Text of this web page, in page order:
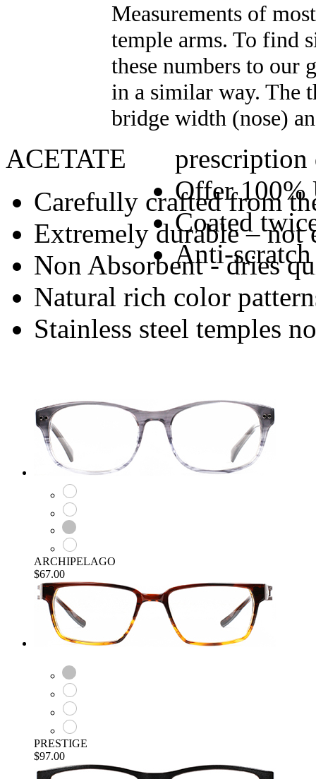
Measurements of
temple arms. To find
these numbers to our
in a similar way. The
bridge width (nose)
prescription
Offer 100%
Coated
Anti-
ACETATE
Carefully crafted from
Extremely durable – not
Non Absorbent - dries
Natural rich color
Stainless steel temples
ARCHIPELAGO
$67.00
PRESTIGE
$97.00